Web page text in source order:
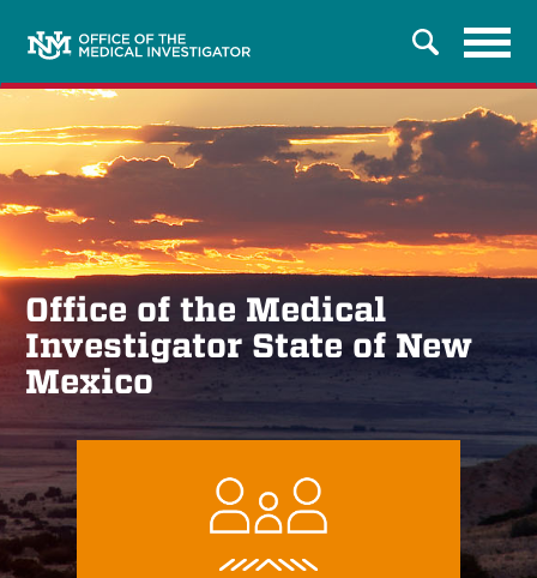
Search
Office of the Medical
Investigator State of New
Mexico